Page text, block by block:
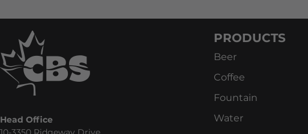
Head Office
PRODUCTS
Beer
Coffee
Fountain
Water